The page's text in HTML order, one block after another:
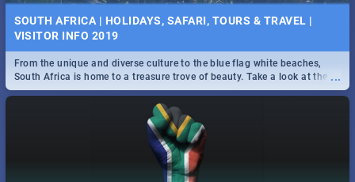
SOUTH AFRICA | HOLIDAYS, SAFARI, TOURS & TRAVEL |
VISITOR INFO 2019
...
From the unique and diverse culture to the blue flag white beaches,
South Africa is home to a treasure trove of beauty. Take a look at the
only guide to SA you need.